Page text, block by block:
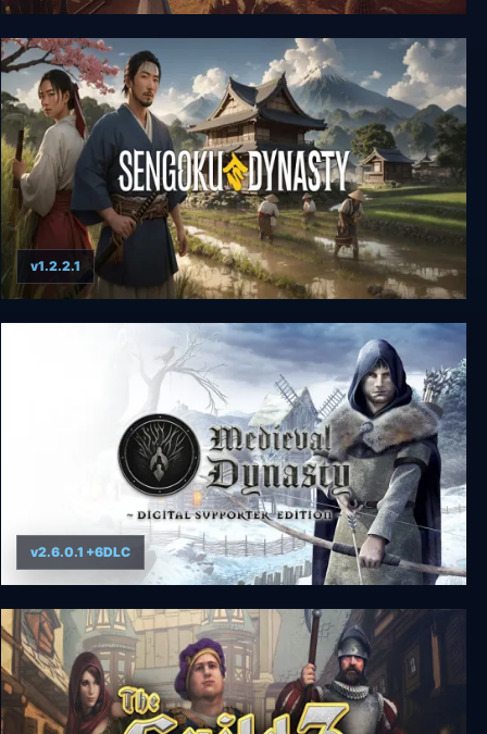
Wild West Dynasty
Sengoku Dynasty - Ultimate Edition
v1.2.2.1
Medieval Dynasty
v2.6.0.1 +6DLC